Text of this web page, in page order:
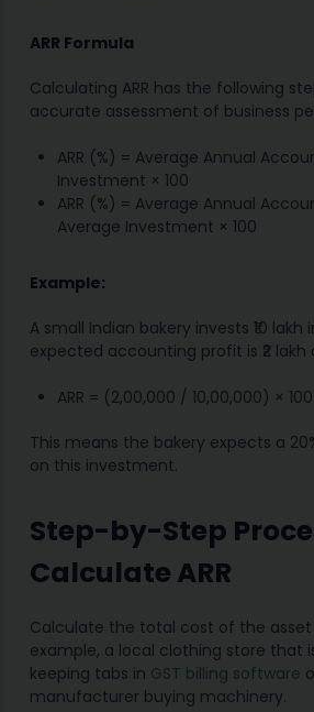
ARR Formula
Calculating ARR has the following
accurate assessment of business
ARR (%) = Average Annual
Investment × 100
ARR (%) = Average Annual
Average Investment × 100
Example:
A small Indian bakery invests ₹10
expected accounting profit is ₹2 lakh
ARR = (2,00,000 / 10,00,000) ×
This means the bakery expects a
on this investment.
Step-by-Step
Calculate ARR
Calculate the total cost of the asset
example, a local clothing store that
keeping tabs in GST billing software
manufacturer buying machinery.